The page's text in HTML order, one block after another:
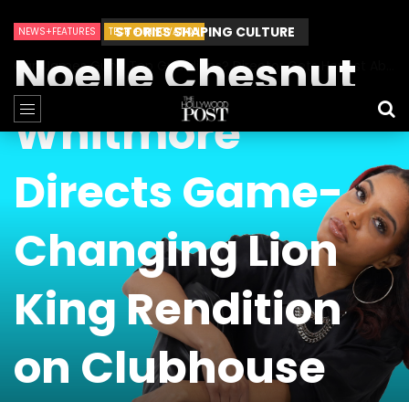
STORIES SHAPING CULTURE
NEWS+FEATURES TECH + INNOVATION
Noelle Chesnut
Whitmore
Directs Game-
Changing Lion
King Rendition
on Clubhouse